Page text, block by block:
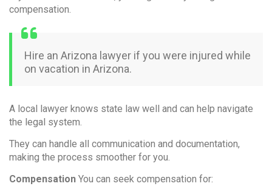
compensation.
Hire an Arizona lawyer if you were injured while
on vacation in Arizona.
A local lawyer knows state law well and can help navigate
the legal system.
They can handle all communication and documentation,
making the process smoother for you.
Compensation You can seek compensation for: